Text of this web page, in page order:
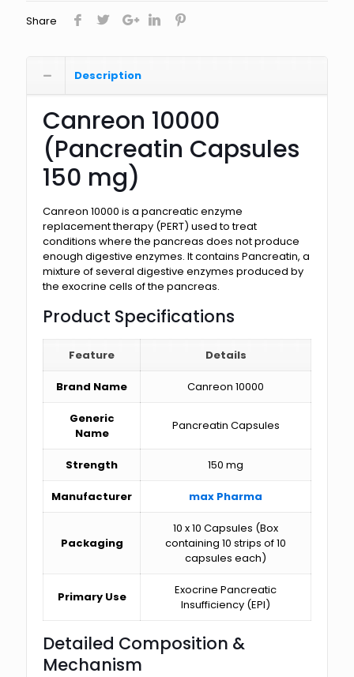
Share
Description
Canreon 10000
(Pancreatin Capsules
150 mg)
Canreon 10000 is a pancreatic enzyme
replacement therapy (PERT) used to treat
conditions where the pancreas does not produce
enough digestive enzymes. It contains Pancreatin, a
mixture of several digestive enzymes produced by
the exocrine cells of the pancreas.
Product Specifications
Feature Details
Brand Name Canreon 10000
Generic
Name
Pancreatin Capsules
Strength 150 mg
Manufacturer max Pharma
Packaging
10 x 10 Capsules (Box
containing 10 strips of 10
capsules each)
Primary Use
Exocrine Pancreatic
Insufficiency (EPI)
Detailed Composition &
Mechanism